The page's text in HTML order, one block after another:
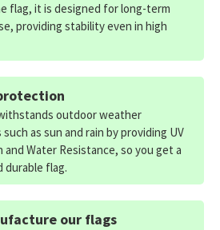
flag, it is designed for long-term
providing stability even in high
outdoor weather
as sun and rain by providing UV
Water Resistance, so you get a
durable flag.
our flags